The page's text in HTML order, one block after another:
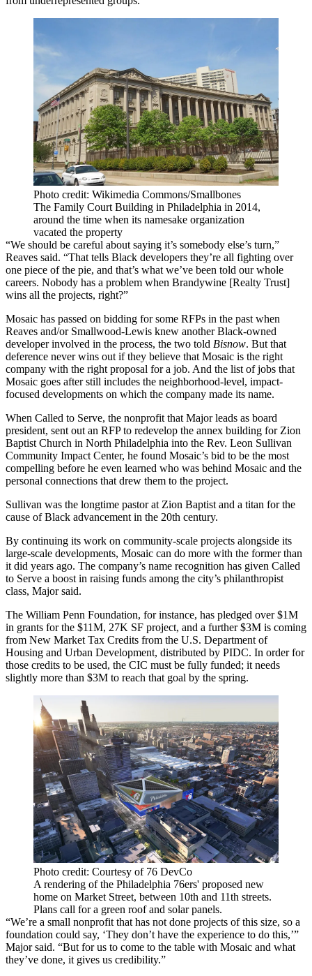
Photo credit: Wikimedia Commons/Smallbones
The Family Court Building in Philadelphia in 2014,
around the time when its namesake organization
vacated the property
“We should be careful about saying it’s somebody else’s turn,”
Reaves said. “That tells Black developers they’re all fighting over
one piece of the pie, and that’s what we’ve been told our whole
careers. Nobody has a problem when Brandywine [Realty Trust]
wins all the projects, right?”
Mosaic has passed on bidding for some RFPs in the past when
Reaves and/or Smallwood-Lewis knew another Black-owned
developer involved in the process, the two told Bisnow. But that
deference never wins out if they believe that Mosaic is the right
company with the right proposal for a job. And the list of jobs that
Mosaic goes after still includes the neighborhood-level, impact-
focused developments on which the company made its name.
When Called to Serve, the nonprofit that Major leads as board
president, sent out an RFP to redevelop the annex building for Zion
Baptist Church in North Philadelphia into the Rev. Leon Sullivan
Community Impact Center, he found Mosaic’s bid to be the most
compelling before he even learned who was behind Mosaic and the
personal connections that drew them to the project.
Sullivan was the longtime pastor at Zion Baptist and a titan for the
cause of Black advancement in the 20th century.
By continuing its work on community-scale projects alongside its
large-scale developments, Mosaic can do more with the former than
it did years ago. The company’s name recognition has given Called
to Serve a boost in raising funds among the city’s philanthropist
class, Major said.
The William Penn Foundation, for instance, has pledged over $1M
in grants for the $11M, 27K SF project, and a further $3M is coming
from New Market Tax Credits from the U.S. Department of
Housing and Urban Development, distributed by PIDC. In order for
those credits to be used, the CIC must be fully funded; it needs
slightly more than $3M to reach that goal by the spring.
Photo credit: Courtesy of 76 DevCo
A rendering of the Philadelphia 76ers' proposed new
home on Market Street, between 10th and 11th streets.
Plans call for a green roof and solar panels.
“We’re a small nonprofit that has not done projects of this size, so a
foundation could say, ‘They don’t have the experience to do this,’”
Major said. “But for us to come to the table with Mosaic and what
they’ve done, it gives us credibility.”